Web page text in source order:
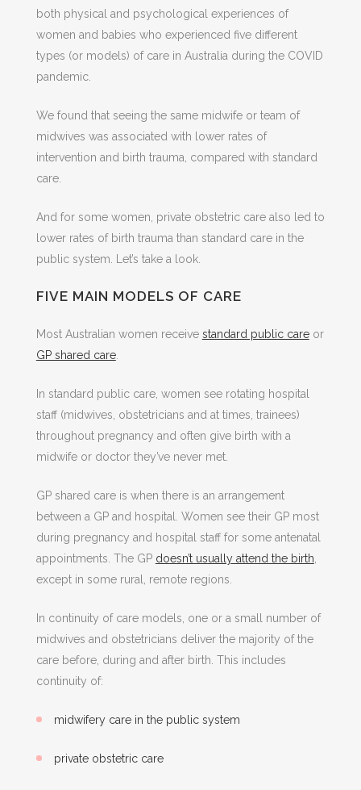
both physical and psychological experiences of
women and babies who experienced five different
types (or models) of care in Australia during the COVID
pandemic.
We found that seeing the same midwife or team of
midwives was associated with lower rates of
intervention and birth trauma, compared with standard
care.
And for some women, private obstetric care also led to
lower rates of birth trauma than standard care in the
public system. Let’s take a look.
FIVE MAIN MODELS OF CARE
Most Australian women receive standard public careor
GP shared care.
In standard public care, women see rotating hospital
staff (midwives, obstetricians and at times, trainees)
throughout pregnancy and often give birth with a
midwife or doctor they’ve never met.
GP shared care is when there is an arrangement
between a GP and hospital. Women see their GP most
during pregnancy and hospital staff for some antenatal
appointments. The GP doesn’t usually attend the birth
except in some rural, remote regions.
In continuity of care models, one or a small number of
midwives and obstetricians deliver the majority of the
care before, during and after birth. This includes
continuity of:
midwifery care in the public system
private obstetric care